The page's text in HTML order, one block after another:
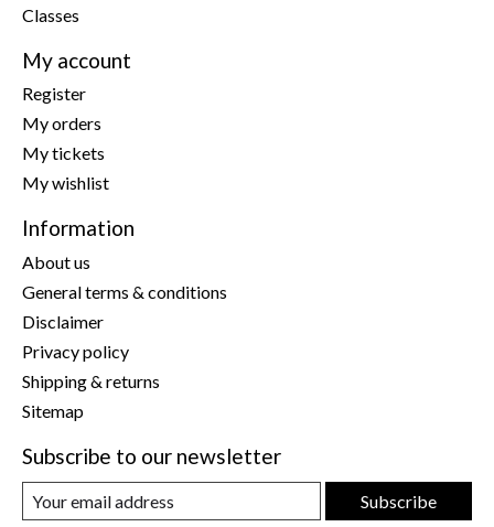
Classes
My account
Register
My orders
My tickets
My wishlist
Information
About us
General terms & conditions
Disclaimer
Privacy policy
Shipping & returns
Sitemap
Subscribe to our newsletter
Subscribe